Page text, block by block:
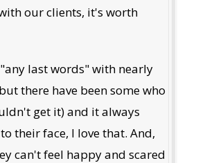
our clients, it's worth
last words" with nearly
there have been some who
get it) and it always
their face, I love that. And,
can't feel happy and scared